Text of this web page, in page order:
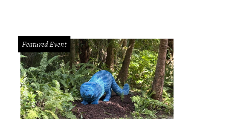
Featured Event